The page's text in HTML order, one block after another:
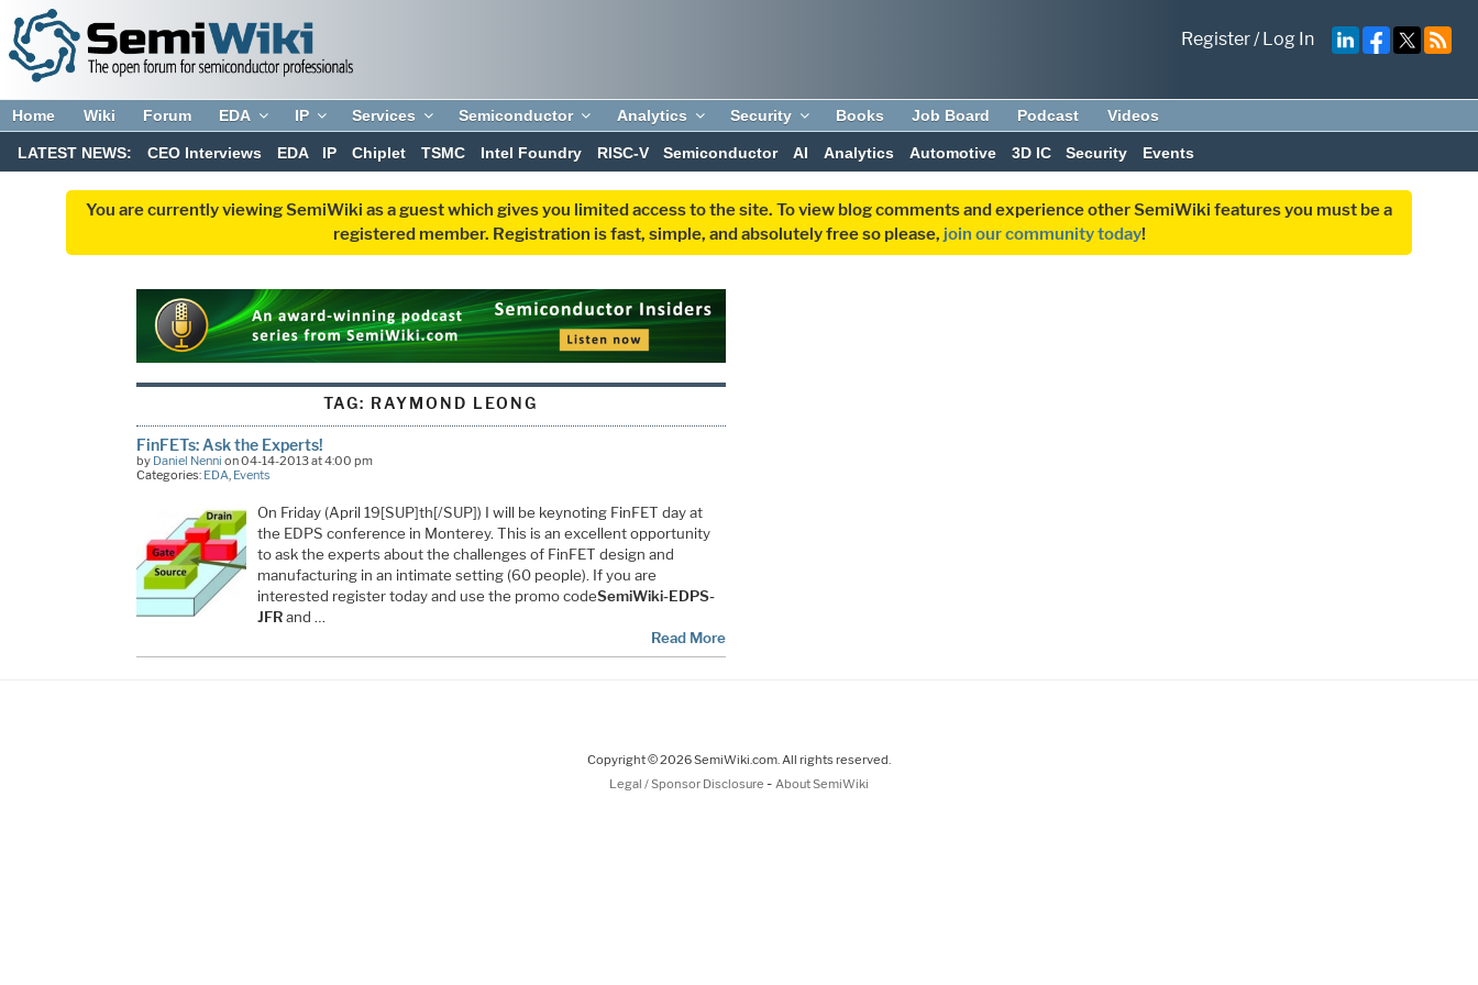
Register/Log In
Home Wiki Forum EDA IP Services Semiconductor Analytics Security Books Job Board Podcast Videos
LATEST NEWS: CEO Interviews EDA IP Chiplet TSMC Intel Foundry RISC-V Semiconductor AI Analytics Automotive 3D IC Security Events
You are currently viewing SemiWiki as a guest which gives you limited access to the site. To view blog comments and experience other SemiWiki features you must be a
registered member. Registration is fast, simple, and absolutely free so please, join our community today!
TAG: RAYMOND LEONG
FinFETs: Ask the Experts!
by Daniel Nenni on 04-14-2013 at 4:00 pm
Categories: EDA Events
On Friday (April 19[SUP]th[/SUP]) I will be keynoting FinFET day at
the EDPS conference in Monterey. This is an excellent opportunity
to ask the experts about the challenges of FinFET design and
manufacturing in an intimate setting (60 people). If you are
interested register today and use the promo codeSemiWiki-EDPS-
JFRand …
Read More
Copyright © 2026 SemiWiki.com. All rights reserved.
Legal / Sponsor Disclosure - About SemiWiki